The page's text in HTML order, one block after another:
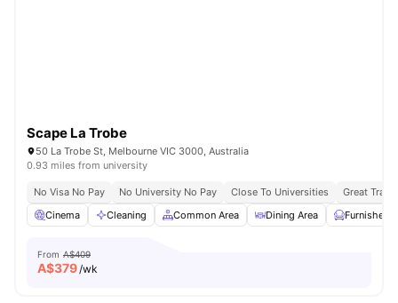
Scape La Trobe
50 La Trobe St, Melbourne VIC 3000, Australia
0.93 miles from university
No Visa No Pay No University No Pay Close To Universities
Great
Cinema
Cleaning Common Area Dining Area Furnished
From A$409
A$379/wk